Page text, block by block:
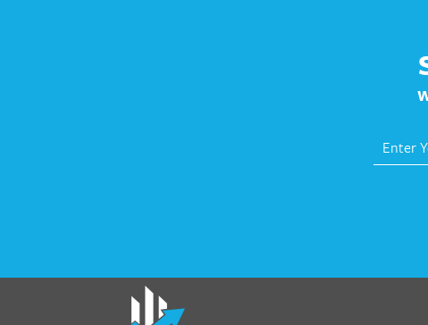
fat melter pill
pills reviews